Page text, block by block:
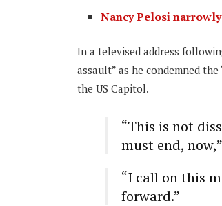
Nancy Pelosi
In a televised address
assault” as he condemned
the US Capitol.
“This is not
must end,
“I call on this
forward.”